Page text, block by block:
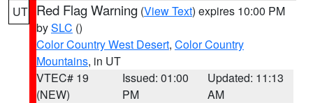
UT Red Flag Warning (View Text) expires 10:00 PM
bySLC ()
Color Country West Desert, Color Country
Mountains, in UT
VTEC# 19
(NEW)
Issued: 01:00
PM
Updated: 11:13
AM